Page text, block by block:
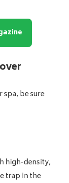
be sure
high-density,
trap in the